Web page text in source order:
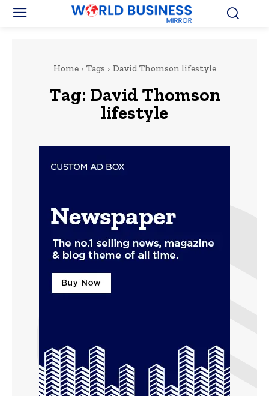
Home Tags David Thomson lifestyle
Tag: David Thomson
lifestyle